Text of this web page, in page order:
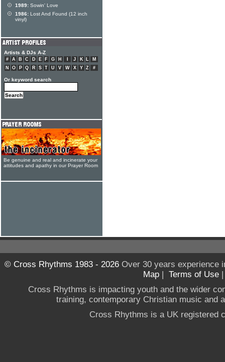
1989: Sowin' Love
1986: Lost And Found (12 inch
vinyl)
Artists & DJs A-Z
# A B C D E F G H J K L
M
N
O P Q R S T U V W X Y Z #
Or keyword search
Be genuine and real and incinerate your
attitudes and apathy in our Prayer Room
© Cross Rhythms 1983 - 2026Over 30 years experience
Map | Terms of Use
Cross Rhythms is impacting youth and the wider
training, contemporary Christian music and
Cross Rhythms is a UK registered